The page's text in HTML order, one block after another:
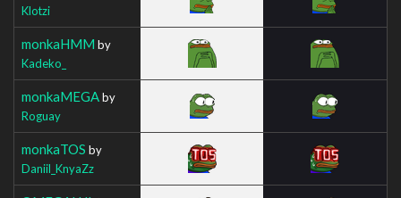
Klotzi
monkaHMM by
Kadeko_
monkaMEGAby
Roguay
monkaTOS by
Daniil_KnyaZz